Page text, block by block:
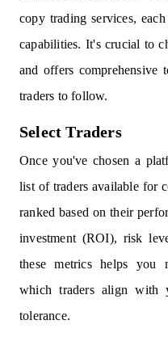
copy trading services,
capabilities. It's crucial to
and offers comprehensive
traders to follow.
Select Traders
Once you've chosen a
list of traders available for
ranked based on their
investment (ROI), risk
these metrics helps you
which traders align with
tolerance.